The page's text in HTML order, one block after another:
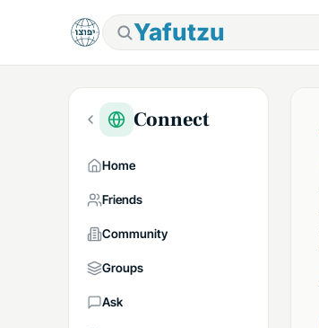
Yafutzu
Connect
Home
Friends
Community
Groups
Ask